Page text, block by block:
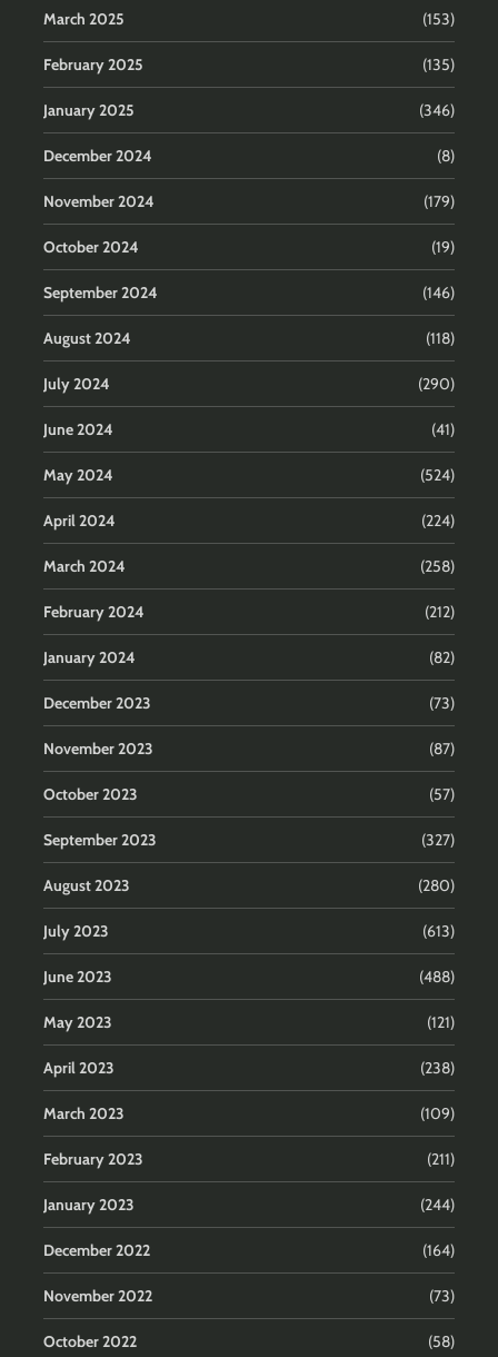
March 2025 (153)
February 2025 (135)
January 2025 (346)
December 2024 (8)
November 2024 (179)
October 2024 (19)
September 2024 (146)
August 2024 (118)
July 2024 (290)
June 2024 (41)
May 2024 (524)
April 2024 (224)
March 2024 (258)
February 2024 (212)
January 2024 (82)
December 2023 (73)
November 2023 (87)
October 2023 (57)
September 2023 (327)
August 2023 (280)
July 2023 (613)
June 2023 (488)
May 2023 (121)
April 2023 (238)
March 2023 (109)
February 2023 (211)
January 2023 (244)
December 2022 (164)
November 2022 (73)
October 2022 (58)